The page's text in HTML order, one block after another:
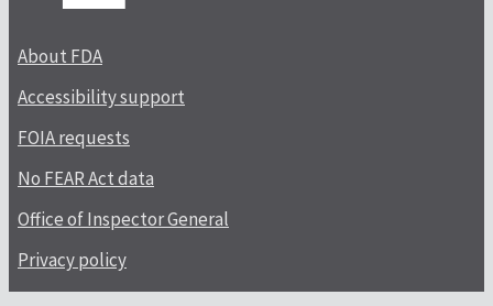
About FDA
Accessibility support
FOIA requests
No FEAR Act data
Office of Inspector General
Privacy policy